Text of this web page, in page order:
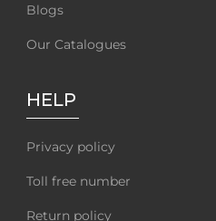
Blogs
Our Catalogues
HELP
Privacy policy
Toll free number
Return policy